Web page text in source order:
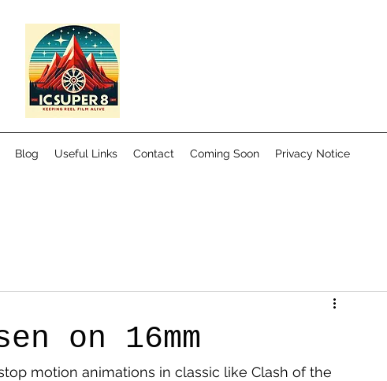
Blog Useful Links Contact Coming Soon Privacy Notice
on 16mm
motion animations in classic like Clash of the